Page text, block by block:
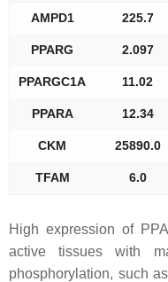
AMPD1 225.7
PPARG 2.097
PPARGC1A 11.02
PPARA 12.34
CKM 25890.0
TFAM 6.0
High expression of
active tissues with
phosphorylation, such